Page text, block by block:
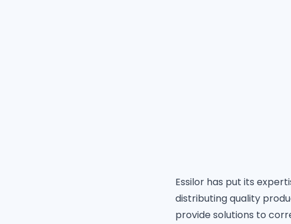
Essilor has put its
distributing quality
provide solutions to